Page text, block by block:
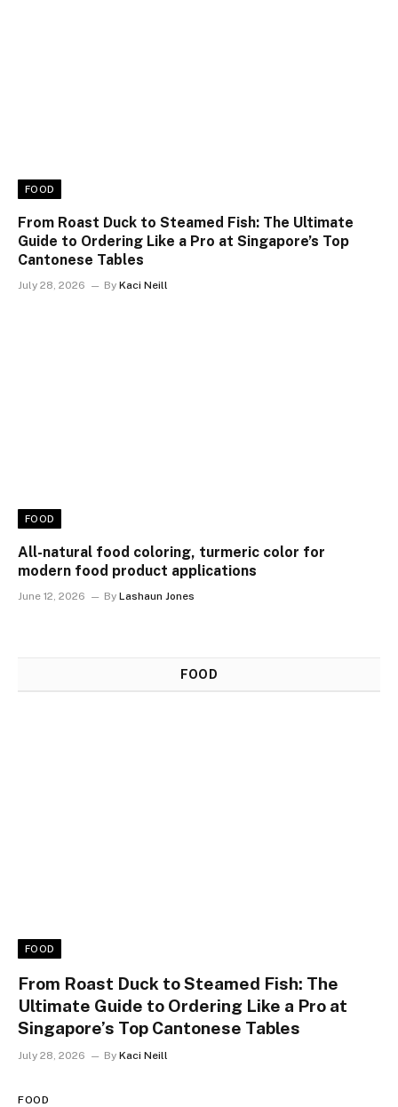
FOOD
From Roast Duck to Steamed Fish: The Ultimate
Guide to Ordering Like a Pro at Singapore’s Top
Cantonese Tables
July 28, 2026 By Kaci Neill
FOOD
All-natural food coloring, turmeric color for
modern food product applications
June 12, 2026 By Lashaun Jones
FOOD
FOOD
From Roast Duck to Steamed Fish: The
Ultimate Guide to Ordering Like a Pro at
Singapore’s Top Cantonese Tables
July 28, 2026 By Kaci Neill
FOOD